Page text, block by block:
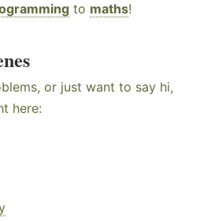
to maths!
or just want to say hi,
here: